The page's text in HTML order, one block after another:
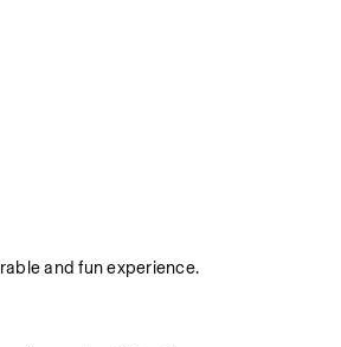
and fun experience.